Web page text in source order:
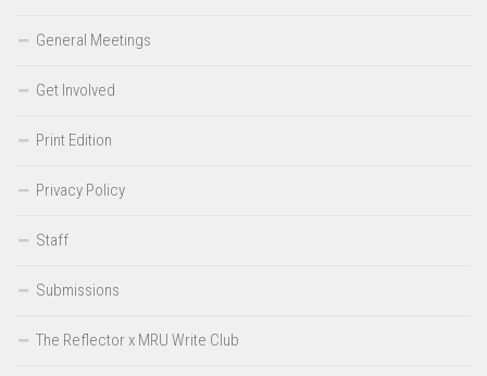
General Meetings
Get Involved
Print Edition
Privacy Policy
Staff
Submissions
The Reflector x MRU Write Club